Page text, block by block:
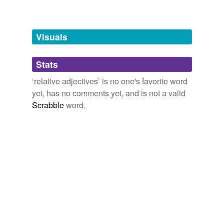
unavailable.
Adding tags is temporarily disabled while
we update our database.
Visuals
Stats
‘relative adjectives’ is no one's favorite word
yet, has no comments yet, and is not a valid
Scrabbleword.